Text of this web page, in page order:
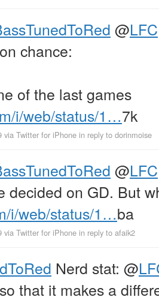
@LFC
chance:
of the last games
i/web/status/1…7k
via Twitter for iPhone in reply to dorinmoise
@LFC
decided on GD. But
i/web/status/1…ba
via Twitter for iPhone in reply to afaik2
Nerd stat: @
that it makes a